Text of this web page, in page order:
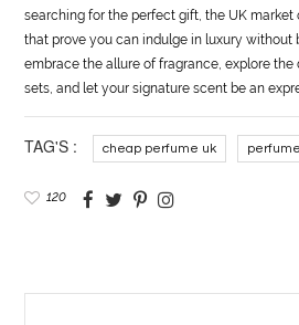
searching for the perfect gift, the UK market
that prove you can indulge in luxury without
embrace the allure of fragrance, explore
sets, and let your signature scent be an
TAG'S : cheap perfume uk
120